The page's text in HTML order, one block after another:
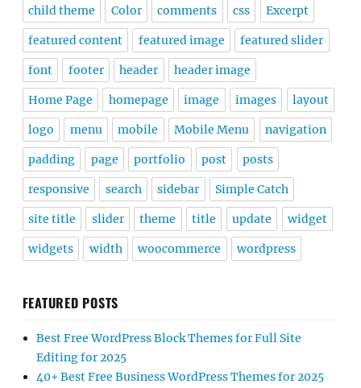
child theme Color comments css Excerpt
featured content featured image featured slider
font footer header header image
Home Page homepage image images layout
logo menu mobile Mobile Menu navigation
padding page portfolio post posts
responsive search sidebar Simple Catch
site title slider theme title update widget
widgets width woocommerce wordpress
FEATURED POSTS
Best Free WordPress Block Themes for Full Site
Editing for 2025
40+ Best Free Business WordPress Themes for 2025